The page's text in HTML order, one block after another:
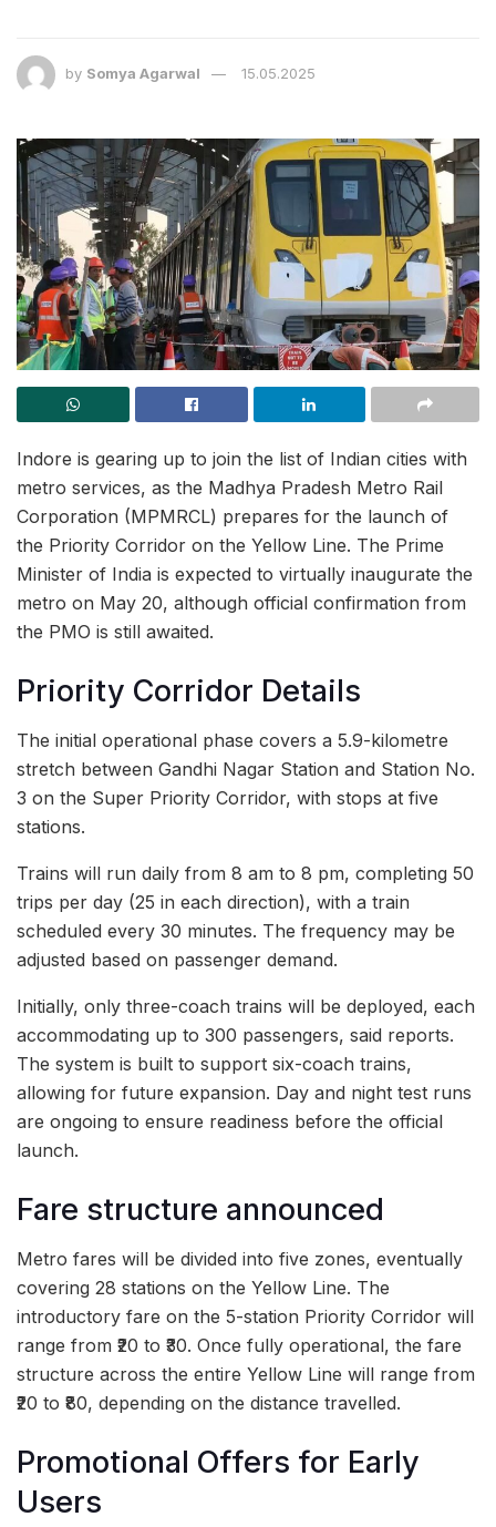
by Somya Agarwal 15.05.2025
Indore is gearing up to join the list of Indian cities with
metro services, as the Madhya Pradesh Metro Rail
Corporation (MPMRCL) prepares for the launch of
the Priority Corridor on the Yellow Line. The Prime
Minister of India is expected to virtually inaugurate the
metro on May 20, although official confirmation from
the PMO is still awaited.
Priority Corridor Details
The initial operational phase covers a 5.9-kilometre
stretch between Gandhi Nagar Station and Station No.
3 on the Super Priority Corridor, with stops at five
stations.
Trains will run daily from 8 am to 8 pm, completing 50
trips per day (25 in each direction), with a train
scheduled every 30 minutes. The frequency may be
adjusted based on passenger demand.
Initially, only three-coach trains will be deployed, each
accommodating up to 300 passengers, said reports.
The system is built to support six-coach trains,
allowing for future expansion. Day and night test runs
are ongoing to ensure readiness before the official
launch.
Fare structure announced
Metro fares will be divided into five zones, eventually
covering 28 stations on the Yellow Line. The
introductory fare on the 5-station Priority Corridor will
range from ₹20 to ₹30. Once fully operational, the fare
structure across the entire Yellow Line will range from
₹20 to ₹80, depending on the distance travelled.
Promotional Offers for Early
Users